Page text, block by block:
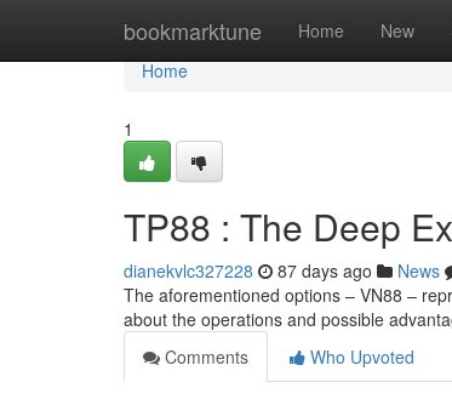
bookmarktune Home New
Home
Home
1
TP88 : The Deep
dianekvlc327228 87 days ago News
The aforementioned options – VN88 –
about the operations and possible
Comments
Who Upvoted